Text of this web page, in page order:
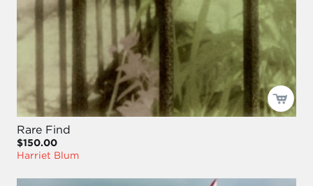
Rare Find
$150.00
Harriet Blum